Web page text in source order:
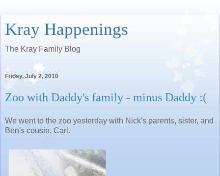
Kray Happenings
The Kray Family Blog
Friday, July 2, 2010
Zoo with Daddy's family - minus Daddy :(
We went to the zoo yesterday with Nick's parents, sister, and
Ben's cousin, Carl.